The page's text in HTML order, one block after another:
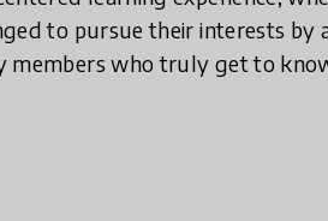
to pursue their interests
members who truly get to